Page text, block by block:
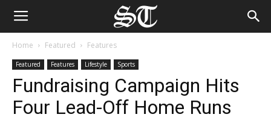
Home Featured Features
Featured Features Lifestyle Sports
Fundraising Campaign Hits
Four Lead-Off Home Runs